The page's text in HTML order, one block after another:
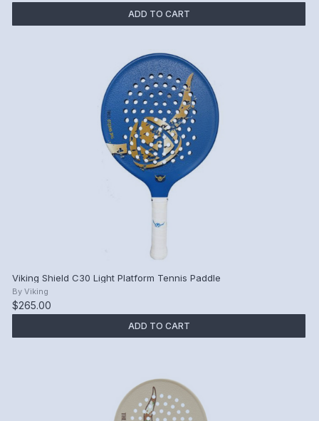
ADD TO CART
Viking Shield C30 Light Platform Tennis Paddle
By Viking
$265.00
ADD TO CART